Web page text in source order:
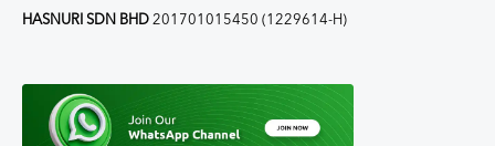
HASNURI SDN BHD 201701015450 (1229614-H)